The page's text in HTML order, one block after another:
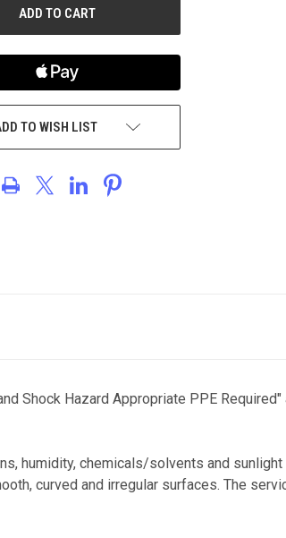
TO WISH LIST
Shock Hazard Appropriate PPE Required"
humidity, chemicals/solvents and sunlight
curved and irregular surfaces. The